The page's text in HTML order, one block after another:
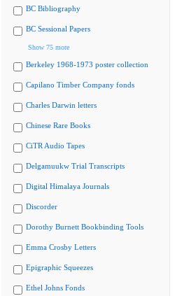
BC Bibliography
BC Sessional Papers
Show 75 more
Berkeley 1968-1973 poster collection
Capilano Timber Company fonds
Charles Darwin letters
Chinese Rare Books
CiTR Audio Tapes
Delgamuukw Trial Transcripts
Digital Himalaya Journals
Discorder
Dorothy Burnett Bookbinding Tools
Emma Crosby Letters
Epigraphic Squeezes
Ethel Johns Fonds